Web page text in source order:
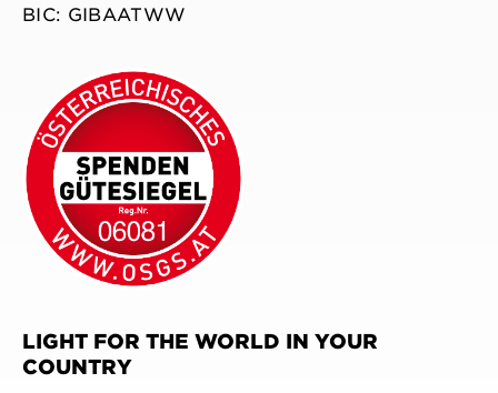
BIC: GIBAATWW
LIGHT FOR THE WORLD IN YOUR
COUNTRY